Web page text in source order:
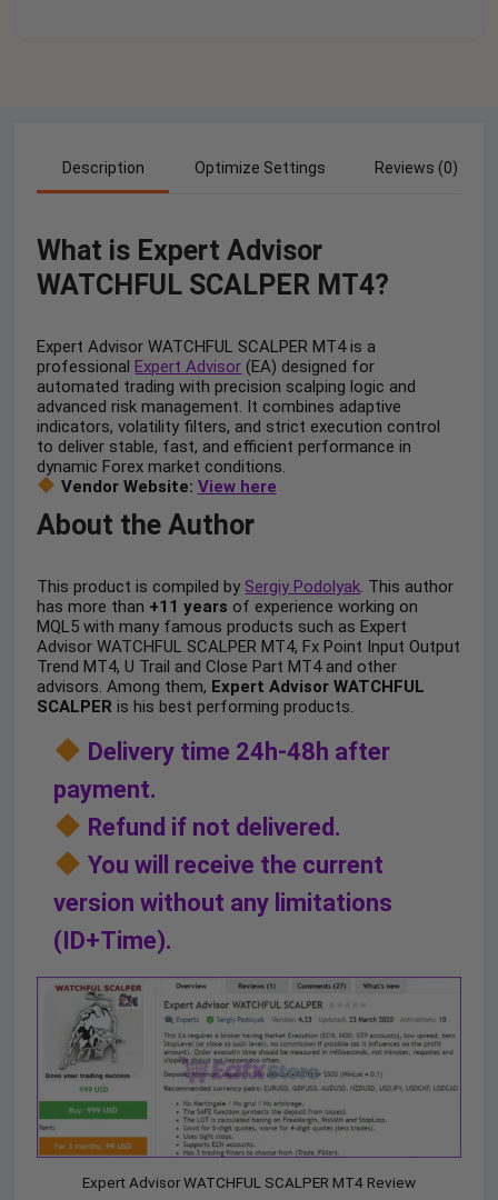
Description Optimize Settings Reviews (0)
What is Expert Advisor
WATCHFUL SCALPER MT4?
Expert Advisor WATCHFUL SCALPER MT4 is a
professionalExpert Advisor (EA) designed for
automated trading with precision scalping logic and
advanced risk management. It combines adaptive
indicators, volatility filters, and strict execution control
to deliver stable, fast, and efficient performance in
dynamic Forex market conditions.
Vendor Website: View here
About the Author
This product is compiled by Sergiy Podolyak. This author
has more than +11 years of experience working on
MQL5 with many famous products such as Expert
Advisor WATCHFUL SCALPER MT4, Fx Point Input Output
Trend MT4, U Trail and Close Part MT4 and other
advisors. Among them, Expert Advisor WATCHFUL
SCALPER is his best performing products.
Delivery time 24h-48h after
payment.
Refund if not delivered.
You will receive the current
version without any limitations
(ID+Time).
Expert Advisor WATCHFUL SCALPER MT4 Review